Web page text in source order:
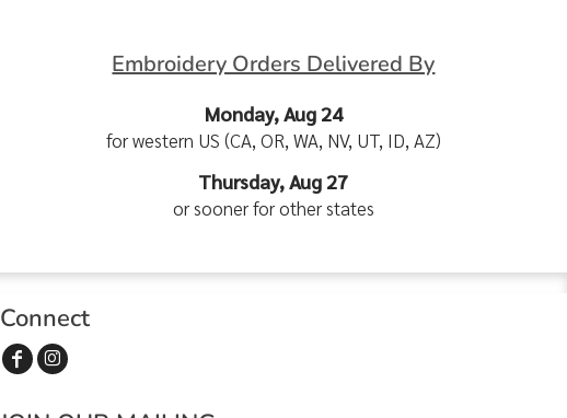
Embroidery Orders Delivered By
Monday, Aug 24
for western US (CA, OR, WA, NV, UT, ID, AZ)
Thursday, Aug 27
or sooner for other states
Connect